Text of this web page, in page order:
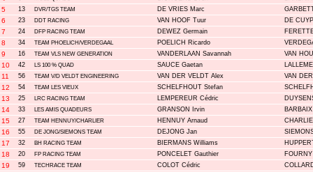
5 13 DVR/TGS TEAM DE VRIES Marc
6 23 DDT RACING VAN HOOF Tuur DE
7 24 DFP RACING TEAM DEWEZ Germain
8 34 TEAM PHOELICH/VERDEGAAL POELICH Ricardo
9 16 TEAM VLS NEW GENERATION VANDERLAAN Savannah VAN
10 42 LS 100 % QUAD SAUCE Gaetan
11 56 TEAM V/D VELDT ENGINEERING VAN DER VELDT Alex VAN
12 54 TEAM LES VIEUX SCHELFHOUT Stefan
13 25 LRC RACING TEAM LEMPEREUR Cédric
14 33 LES AMIS QUADEURS GRANSON Irvin
15 27 TEAM HENNUY/CHARLIER HENNUY Arnaud
16 55 DE JONG/SIEMONS TEAM DEJONG Jan
17 32 BH RACING TEAM BIERMANS Williams
18 20 FP RACING TEAM PONCELET Gauthier
19 59 TECHRACE TEAM COLOT Cédric